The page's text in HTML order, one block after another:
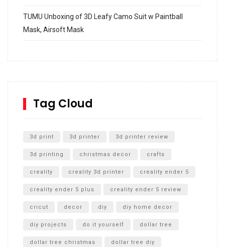
TUMU Unboxing of 3D Leafy Camo Suit w Paintball
Mask, Airsoft Mask
SharkBite
Unboxing
Tag Cloud
3d print 3d printer 3d printer review
3d printing christmas decor crafts
creality creality 3d printer creality ender 5
creality ender 5 plus creality ender 5 review
cricut decor diy diy home decor
diy projects do it yourself dollar tree
dollar tree christmas dollar tree diy